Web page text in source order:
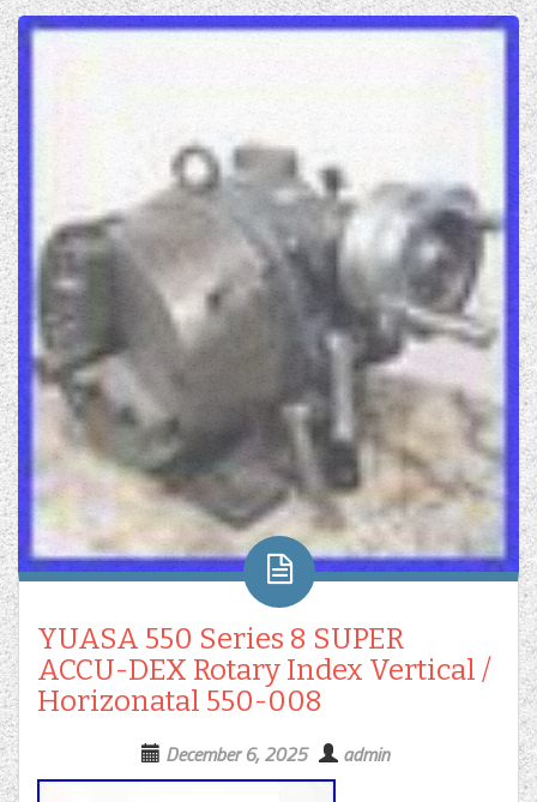
YUASA 550 Series 8 SUPER
ACCU-DEX Rotary Index Vertical /
Horizonatal 550-008
December 6, 2025 admin